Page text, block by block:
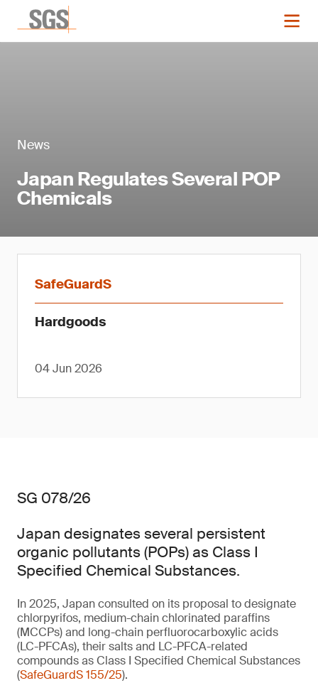
News
Japan Regulates Several POP
Chemicals
SafeGuardS
Hardgoods
04 Jun 2026
SG 078/26
Japan designates several persistent
organic pollutants (POPs) as Class I
Specified Chemical Substances.
In 2025, Japan consulted on its proposal to designate
chlorpyrifos, medium-chain chlorinated paraffins
(MCCPs) and long-chain perfluorocarboxylic acids
(LC-PFCAs), their salts and LC-PFCA-related
compounds as Class I Specified Chemical Substances
(SafeGuardS 155/25).